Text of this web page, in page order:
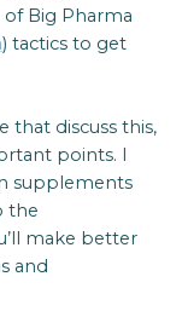
Big Pharma
) tactics to get
that discuss this,
points. I
supplements
the
make better
and